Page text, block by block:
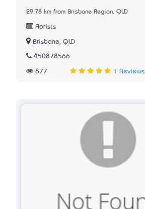
29.78 km from Brisbane Region, QLD
Florists
Brisbane, QLD
450878566
877 1 Reviews